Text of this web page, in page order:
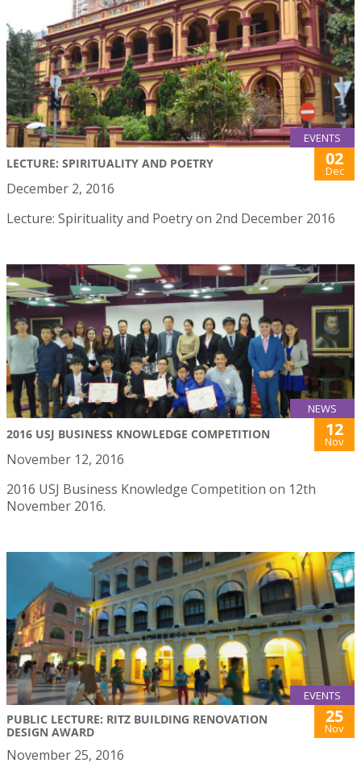
EVENTS
LECTURE: SPIRITUALITY AND POETRY 02
Dec
December 2, 2016
Lecture: Spirituality and Poetry on 2nd December 2016
NEWS
2016 USJ BUSINESS KNOWLEDGE COMPETITION 12
Nov
November 12, 2016
2016 USJ Business Knowledge Competition on 12th
November 2016.
EVENTS
PUBLIC LECTURE: RITZ BUILDING RENOVATION
DESIGN AWARD
25
Nov
November 25, 2016